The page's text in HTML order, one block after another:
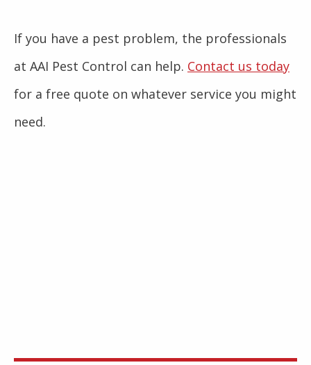
If you have a pest problem, the professionals
at AAI Pest Control can help. Contact us today
for a free quote on whatever service you might
need.